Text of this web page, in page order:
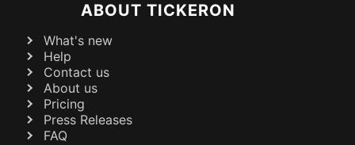
ABOUT TICKERON
What's new
Help
Contact us
About us
Pricing
Press Releases
FAQ